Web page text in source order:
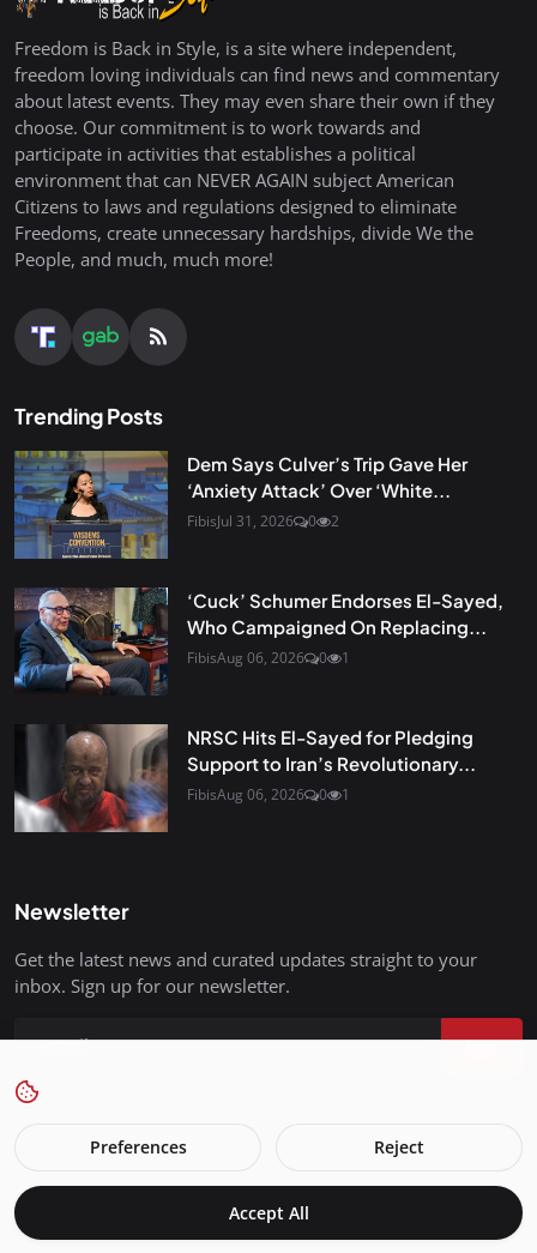
Freedom is Back in Style, is a site where independent,
freedom loving individuals can find news and commentary
about latest events. They may even share their own if they
choose. Our commitment is to work towards and
participate in activities that establishes a political
environment that can NEVER AGAIN subject American
Citizens to laws and regulations designed to eliminate
Freedoms, create unnecessary hardships, divide We the
People, and much, much more!
Trending Posts
Dem Says Culver’s Trip Gave Her
‘Anxiety Attack’ Over ‘White...
FibisJul 31, 2026 0 2
‘Cuck’ Schumer Endorses El-Sayed,
Who Campaigned On Replacing...
FibisAug 06, 2026 0 1
NRSC Hits El-Sayed for Pledging
Support to Iran’s Revolutionary...
FibisAug 06, 2026 0 1
Newsletter
Get the latest news and curated updates straight to your
inbox. Sign up for our newsletter.
Join
Terms & Conditions
Preferences Reject
Accept All